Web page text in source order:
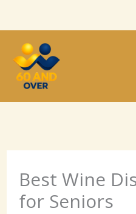
to
content
Best Wine
for Seniors